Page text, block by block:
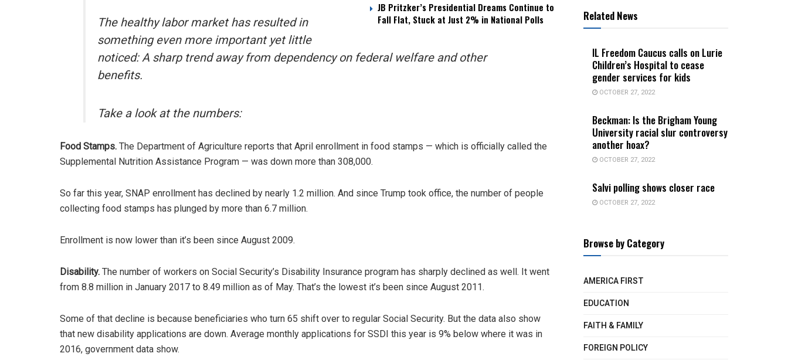
JB Pritzker’s Presidential Dreams Continue to
Fall Flat, Stuck at Just 2% in National Polls
The healthy labor market has resulted in
something even more important yet little
noticed: A sharp trend away from dependency on federal welfare and other
benefits.
Take a look at the numbers:
Food Stamps. The Department of Agriculture reports that April enrollment in food stamps — which is officially called the
Supplemental Nutrition Assistance Program — was down more than 308,000.
So far this year, SNAP enrollment has declined by nearly 1.2 million. And since Trump took office, the number of people
collecting food stamps has plunged by more than 6.7 million.
Enrollment is now lower than it’s been since August 2009.
Disability. The number of workers on Social Security’s Disability Insurance program has sharply declined as well. It went
from 8.8 million in January 2017 to 8.49 million as of May. That’s the lowest it’s been since August 2011.
Some of that decline is because beneficiaries who turn 65 shift over to regular Social Security. But the data also show
that new disability applications are down. Average monthly applications for SSDI this year is 9% below where it was in
2016, government data show.
Related News
IL Freedom Caucus calls on Lurie
Children’s Hospital to cease
gender services for kids
OCTOBER 27, 2022
Beckman: Is the Brigham Young
University racial slur controversy
another hoax?
OCTOBER 27, 2022
Salvi polling shows closer race
OCTOBER 27, 2022
Browse by Category
AMERICA FIRST
EDUCATION
FAITH & FAMILY
FOREIGN POLICY